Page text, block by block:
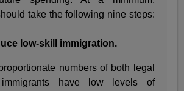
take the following nine steps:
low-skill immigration.
numbers of both legal
have low levels of